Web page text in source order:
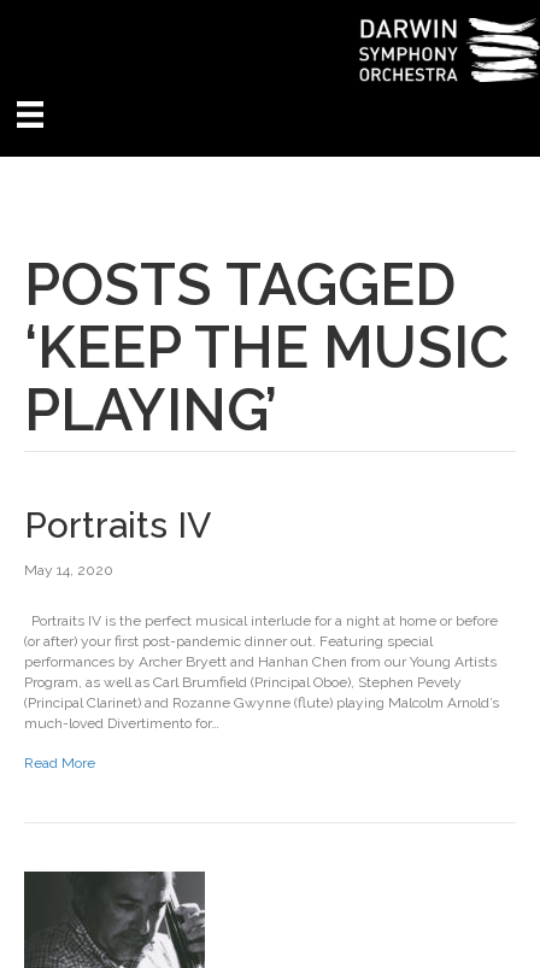
POSTS TAGGED
‘KEEP THE MUSIC
PLAYING’
Portraits IV
May 14, 2020
Portraits IV is the perfect musical interlude for a night at home or before
(or after) your first post-pandemic dinner out. Featuring special
performances by Archer Bryett and Hanhan Chen from our Young Artists
Program, as well as Carl Brumfield (Principal Oboe), Stephen Pevely
(Principal Clarinet) and Rozanne Gwynne (flute) playing Malcolm Arnold’s
much-loved Divertimento for…
Read More